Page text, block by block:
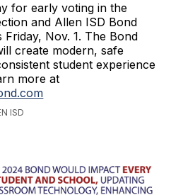
for early voting in the
and Allen ISD Bond
Friday, Nov. 1. The Bond
create modern, safe
student experience
more at
ISD